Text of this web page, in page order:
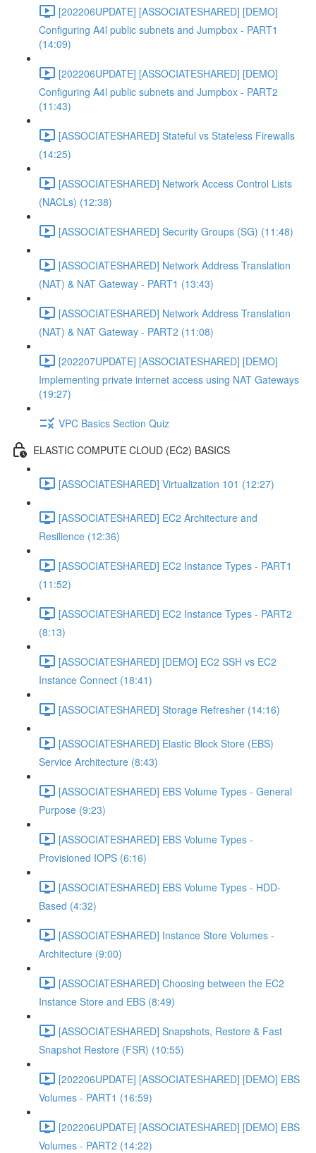
[202206UPDATE] [ASSOCIATESHARED] [DEMO]
Configuring A4l public subnets and Jumpbox - PART1
(14:09)
[202206UPDATE] [ASSOCIATESHARED] [DEMO]
Configuring A4l public subnets and Jumpbox - PART2
(11:43)
[ASSOCIATESHARED] Stateful vs Stateless Firewalls
(14:25)
[ASSOCIATESHARED] Network Access Control Lists
(NACLs) (12:38)
[ASSOCIATESHARED] Security Groups (SG) (11:48)
[ASSOCIATESHARED] Network Address Translation
(NAT) & NAT Gateway - PART1 (13:43)
[ASSOCIATESHARED] Network Address Translation
(NAT) & NAT Gateway - PART2 (11:08)
[202207UPDATE] [ASSOCIATESHARED] [DEMO]
Implementing private internet access using NAT Gateways
(19:27)
VPC Basics Section Quiz
ELASTIC COMPUTE CLOUD (EC2) BASICS
[ASSOCIATESHARED] Virtualization 101 (12:27)
[ASSOCIATESHARED] EC2 Architecture and
Resilience (12:36)
[ASSOCIATESHARED] EC2 Instance Types - PART1
(11:52)
[ASSOCIATESHARED] EC2 Instance Types - PART2
(8:13)
[ASSOCIATESHARED] [DEMO] EC2 SSH vs EC2
Instance Connect (18:41)
[ASSOCIATESHARED] Storage Refresher (14:16)
[ASSOCIATESHARED] Elastic Block Store (EBS)
Service Architecture (8:43)
[ASSOCIATESHARED] EBS Volume Types - General
Purpose (9:23)
[ASSOCIATESHARED] EBS Volume Types -
Provisioned IOPS (6:16)
[ASSOCIATESHARED] EBS Volume Types - HDD-
Based (4:32)
[ASSOCIATESHARED] Instance Store Volumes -
Architecture (9:00)
[ASSOCIATESHARED] Choosing between the EC2
Instance Store and EBS (8:49)
[ASSOCIATESHARED] Snapshots, Restore & Fast
Snapshot Restore (FSR) (10:55)
[202206UPDATE] [ASSOCIATESHARED] [DEMO] EBS
Volumes - PART1 (16:59)
[202206UPDATE] [ASSOCIATESHARED] [DEMO] EBS
Volumes - PART2 (14:22)